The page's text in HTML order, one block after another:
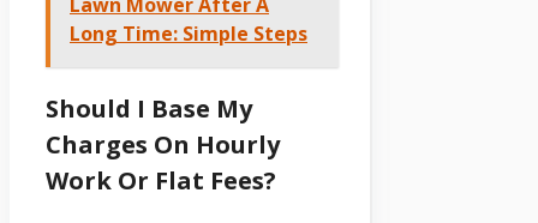
Lawn Mower After A
Long Time: Simple Steps
Should I Base My
Charges On Hourly
Work Or Flat Fees?